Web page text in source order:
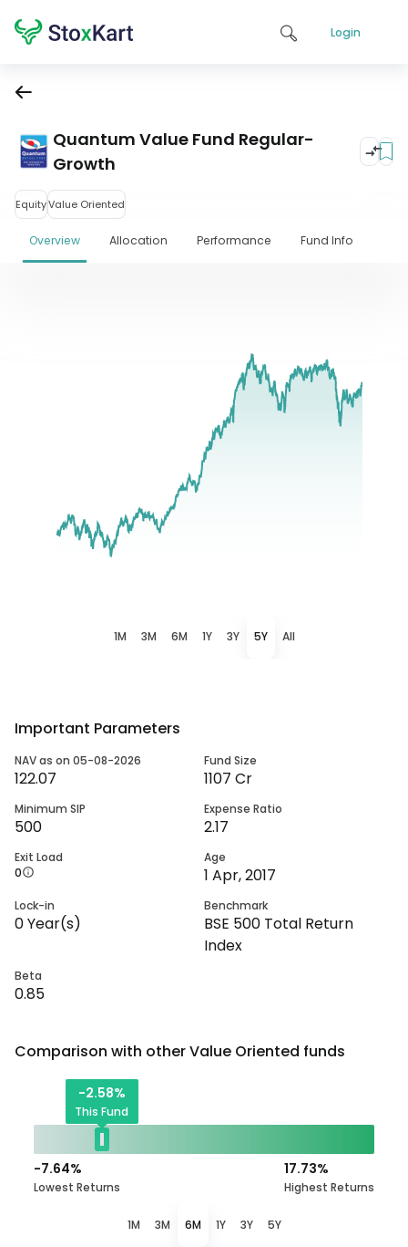
Login
Quantum Value Fund Regular-
Growth
EquityValue Oriented
Overview Allocation Performance Fund Info
1M 3M 6M 1Y 3Y 5Y All
Important Parameters
NAV as on 05-08-2026
122.07
Fund Size
1107 Cr
Minimum SIP
500
Expense Ratio
2.17
Exit Load
0
Age
1 Apr, 2017
Lock-in
0Year(s)
Benchmark
BSE 500 Total Return
Index
Beta
0.85
Comparison with otherValue Oriented funds
-2.58%
This Fund
17.73%
Highest Returns
-7.64%
Lowest Returns
1M 3M 6M 1Y 3Y 5Y